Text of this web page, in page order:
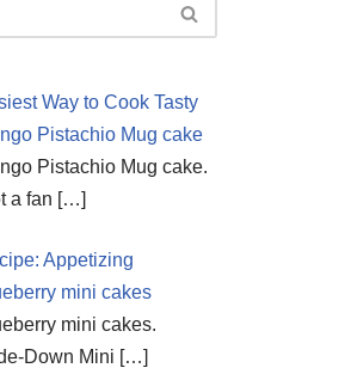
Way to Cook Tasty
Pistachio Mug cake
Pistachio Mug cake.
a fan […]
Appetizing
mini cakes
mini cakes.
Down Mini […]